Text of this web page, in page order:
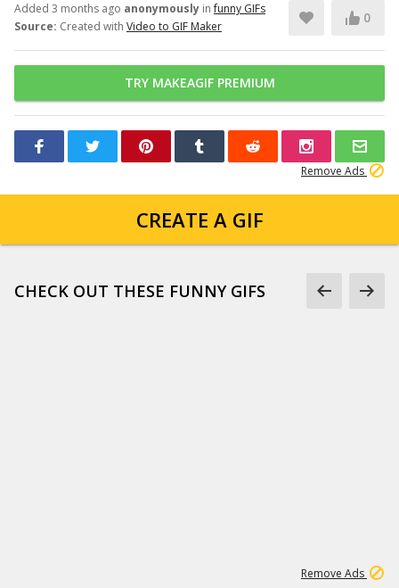
Added 3 months ago anonymously infunny GIFs
Source: Created with Video to GIF Maker
0
TRY MAKEAGIF PREMIUM
Remove Ads
CREATE A GIF
CHECK OUT THESE FUNNY GIFS
Remove Ads